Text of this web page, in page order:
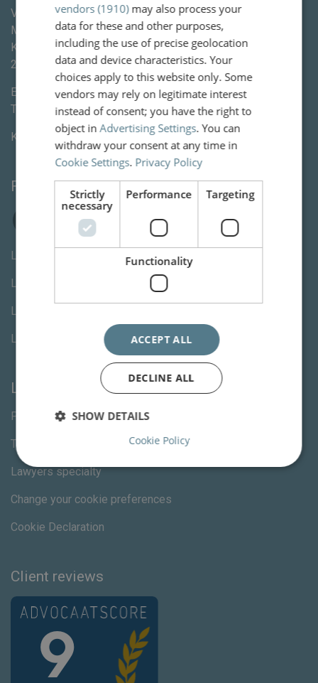
Van Wassenaer Wytema Letselschade Advocaten &
Mediation
Kleine Houtweg 113
2012CE
Haarlem
E-mail:
info@vanww.nl
Tel:
+3123 820 06 90
KvK: 80846254
Follow us
Letselschade advocaat Den Haag
Letselschade advocaat Rotterdam
Letselschade advocaat Utrecht
Letselschade advocaat Amsterdam
Links
Privacy Statement
Terms and Conditions
Lawyers specialty
Change your cookie preferences
Cookie Declaration
Client reviews
vendors (1910)may also process your
data for these and other purposes,
including the use of precise geolocation
data and device characteristics. Your
choices apply to this website only. Some
vendors may rely on legitimate interest
instead of consent; you have the right to
object inAdvertising Settings. You can
withdraw your consent at any time in
Cookie Settings. Privacy Policy
Strictly
necessary
Performance Targeting
Functionality
ACCEPT ALL
DECLINE ALL
SHOW DETAILS
Cookie Policy